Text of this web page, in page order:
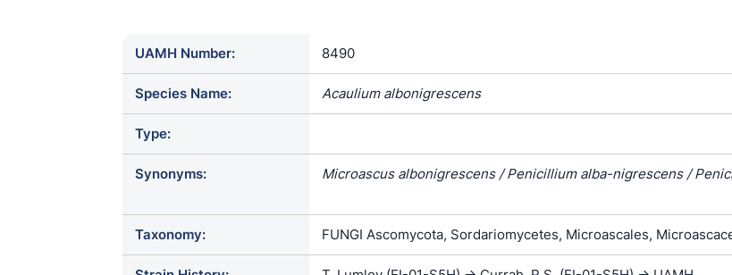
UAMH Number: 8490
Species Name: Acaulium albonigrescens
Type:
Synonyms:
Microascus albonigrescens / Penicillium alba-nigrescens /
Taxonomy: FUNGI Ascomycota, Sordariomycetes, Microascales,